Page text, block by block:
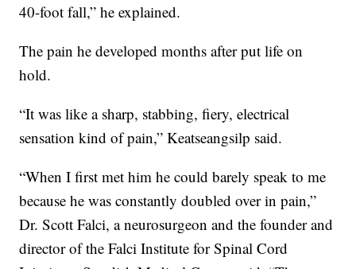
40-foot fall,” he explained.
The pain he developed months after put life on
hold.
“It was like a sharp, stabbing, fiery, electrical
sensation kind of pain,” Keatseangsilp said.
“When I first met him he could barely speak to me
because he was constantly doubled over in pain,”
Dr. Scott Falci, a neurosurgeon and the founder and
director of the Falci Institute for Spinal Cord